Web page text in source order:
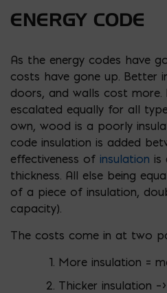
ENERGY CODE
As the energy codes have
costs have gone up. Better
doors, and walls cost
escalated equally for all
own, wood is a poorly
code insulation is added
effectiveness of insulation is
thickness. All else being
of a piece of insulation,
capacity).
The costs come in at two
More insulation =
Thicker insulation